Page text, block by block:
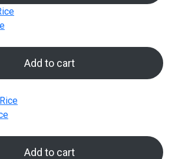
Add to cart
Add to cart